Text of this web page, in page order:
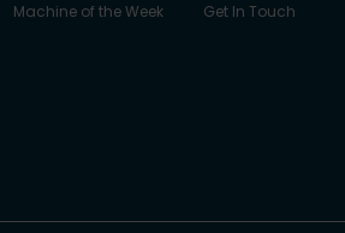
Machine of the Week
Get In Touch